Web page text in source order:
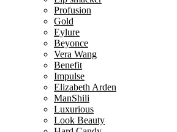
Profusion
Gold
Eylure
Beyonce
Vera Wang
Benefit
Impulse
Elizabeth Arden
ManShili
Luxurious
Look Beauty